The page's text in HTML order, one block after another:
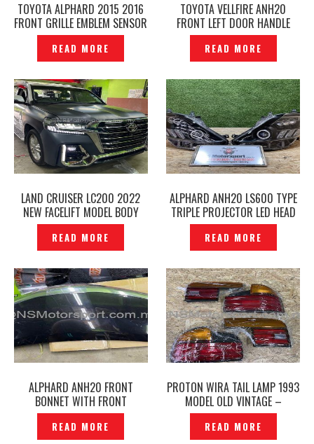
TOYOTA ALPHARD 2015 2016
FRONT GRILLE EMBLEM SENSOR
PRE-CRASH ORIGINAL –
P1224263
READ MORE
TOYOTA VELLFIRE ANH20
FRONT LEFT DOOR HANDLE
OUTER ORIGINAL- P1224245
READ MORE
LAND CRUISER LC200 2022
NEW FACELIFT MODEL BODY
PARTS BODY KITS —
P1224247
READ MORE
ALPHARD ANH20 LS600 TYPE
TRIPLE PROJECTOR LED HEAD
LAMP ORIGINAL -P1224185
READ MORE
ALPHARD ANH20 FRONT
BONNET WITH FRONT
MOULDING CHROME ORIGINAL
-P1224163
READ MORE
PROTON WIRA TAIL LAMP 1993
MODEL OLD VINTAGE –
P1223429
READ MORE